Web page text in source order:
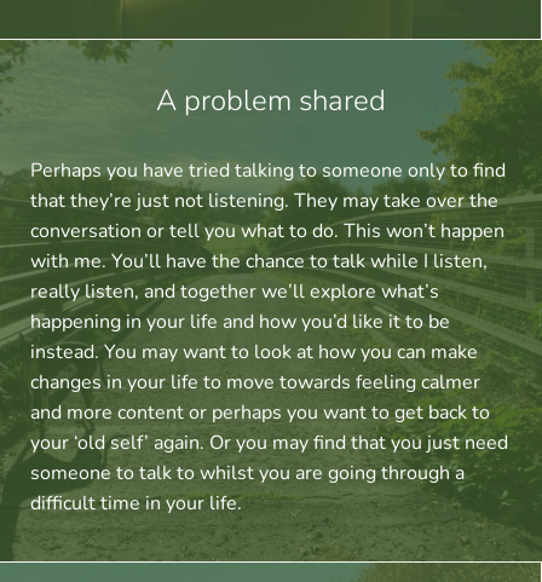
A problem shared
Perhaps you have tried talking to someone only to find
that they’re just not listening. They may take over the
conversation or tell you what to do. This won’t happen
with me. You’ll have the chance to talk while I listen,
really listen, and together we’ll explore what’s
happening in your life and how you’d like it to be
instead. You may want to look at how you can make
changes in your life to move towards feeling calmer
and more content or perhaps you want to get back to
your ‘old self’ again. Or you may find that you just need
someone to talk to whilst you are going through a
difficult time in your life.